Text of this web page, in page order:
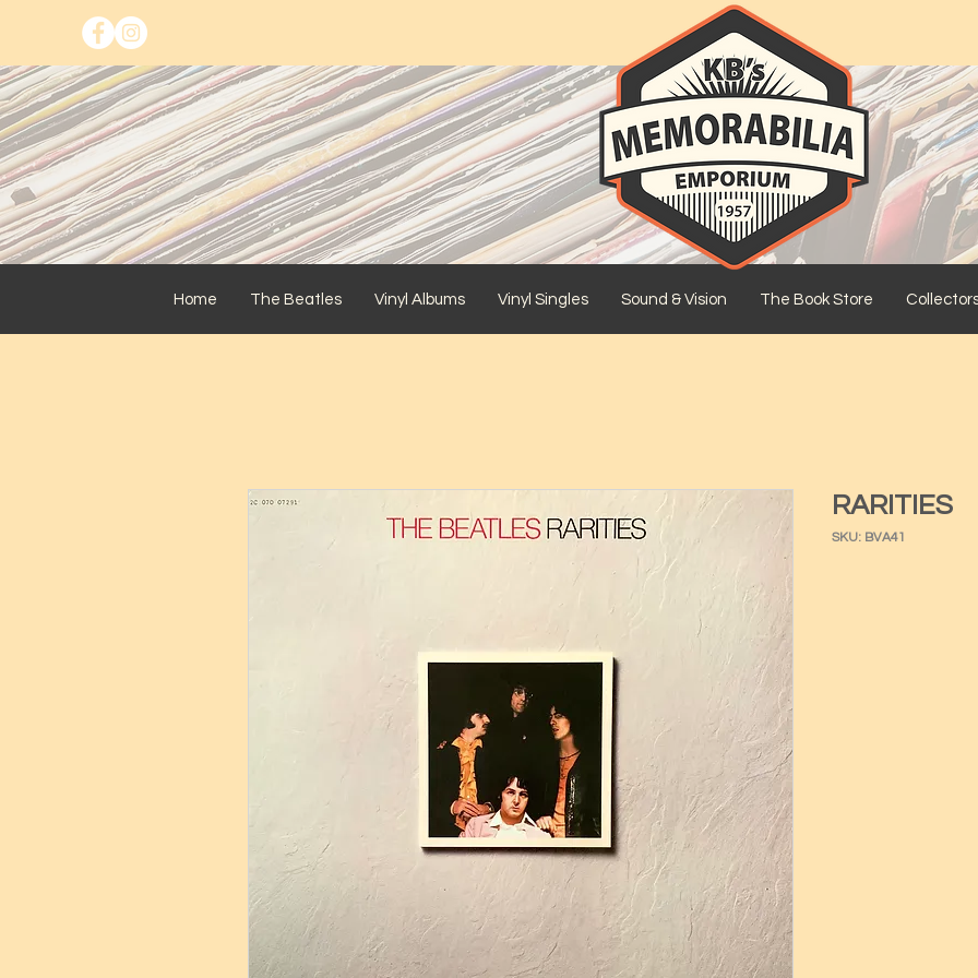
Home The Beatles Vinyl Albums Vinyl Singles Sound & Vision The Book Store
RARITIES
SKU: BVA41